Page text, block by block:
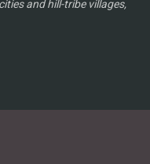
and hill-tribe villages,